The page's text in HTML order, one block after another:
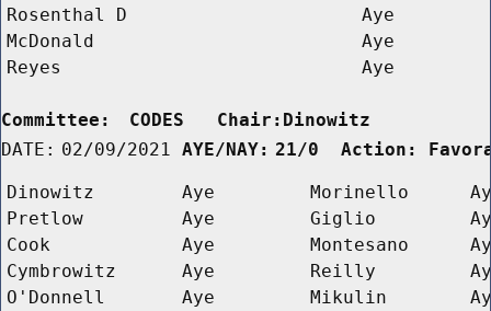
Rosenthal D
Aye
McDonald
Aye
Reyes
Aye
Committee:
CODES   Chair:Dinowitz
DATE: 02/09/2021 AYE/NAY: 21/0  Action:
Dinowitz Aye Morinello
Pretlow
Aye Giglio
Cook
Aye Montesano
Cymbrowitz
Aye Reilly
O'Donnell
Aye Mikulin